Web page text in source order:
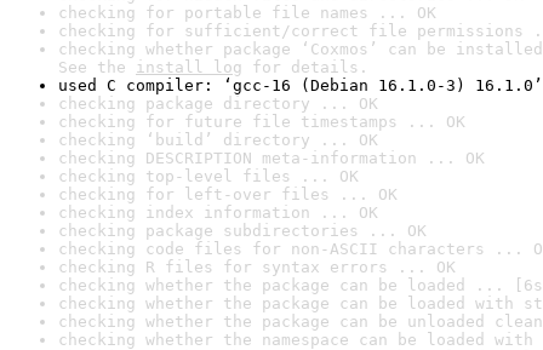
checking for portable file names ... OK
checking for sufficient/correct file permissions
checking whether package ‘Coxmos’ can be
See the install log for details.
used C compiler: ‘gcc-16 (Debian 16.1.0-3) 16.1.0’
checking package directory ... OK
checking for future file timestamps ... OK
checking ‘build’ directory ... OK
checking DESCRIPTION meta-information ... OK
checking top-level files ... OK
checking for left-over files ... OK
checking index information ... OK
checking package subdirectories ... OK
checking code files for non-ASCII characters ...
checking R files for syntax errors ... OK
checking whether the package can be loaded ...
checking whether the package can be loaded with
checking whether the package can be unloaded
checking whether the namespace can be loaded